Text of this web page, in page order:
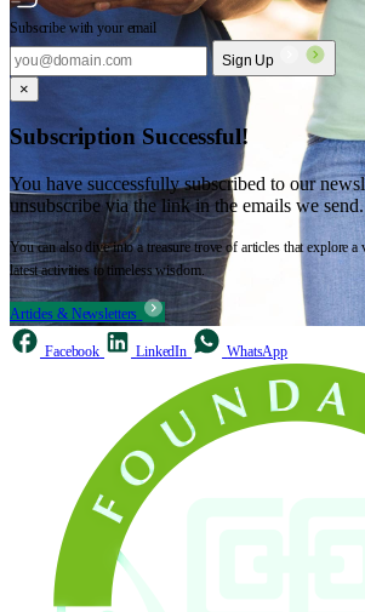
Subscribe with your email
Sign Up
×
Subscription Successful!
You have successfully subscribed to our
unsubscribe via the link in the emails we send.
You can also dive into a treasure trove of articles that explore
latest activities to timeless wisdom.
Articles & Newsletters
Facebook LinkedIn WhatsApp